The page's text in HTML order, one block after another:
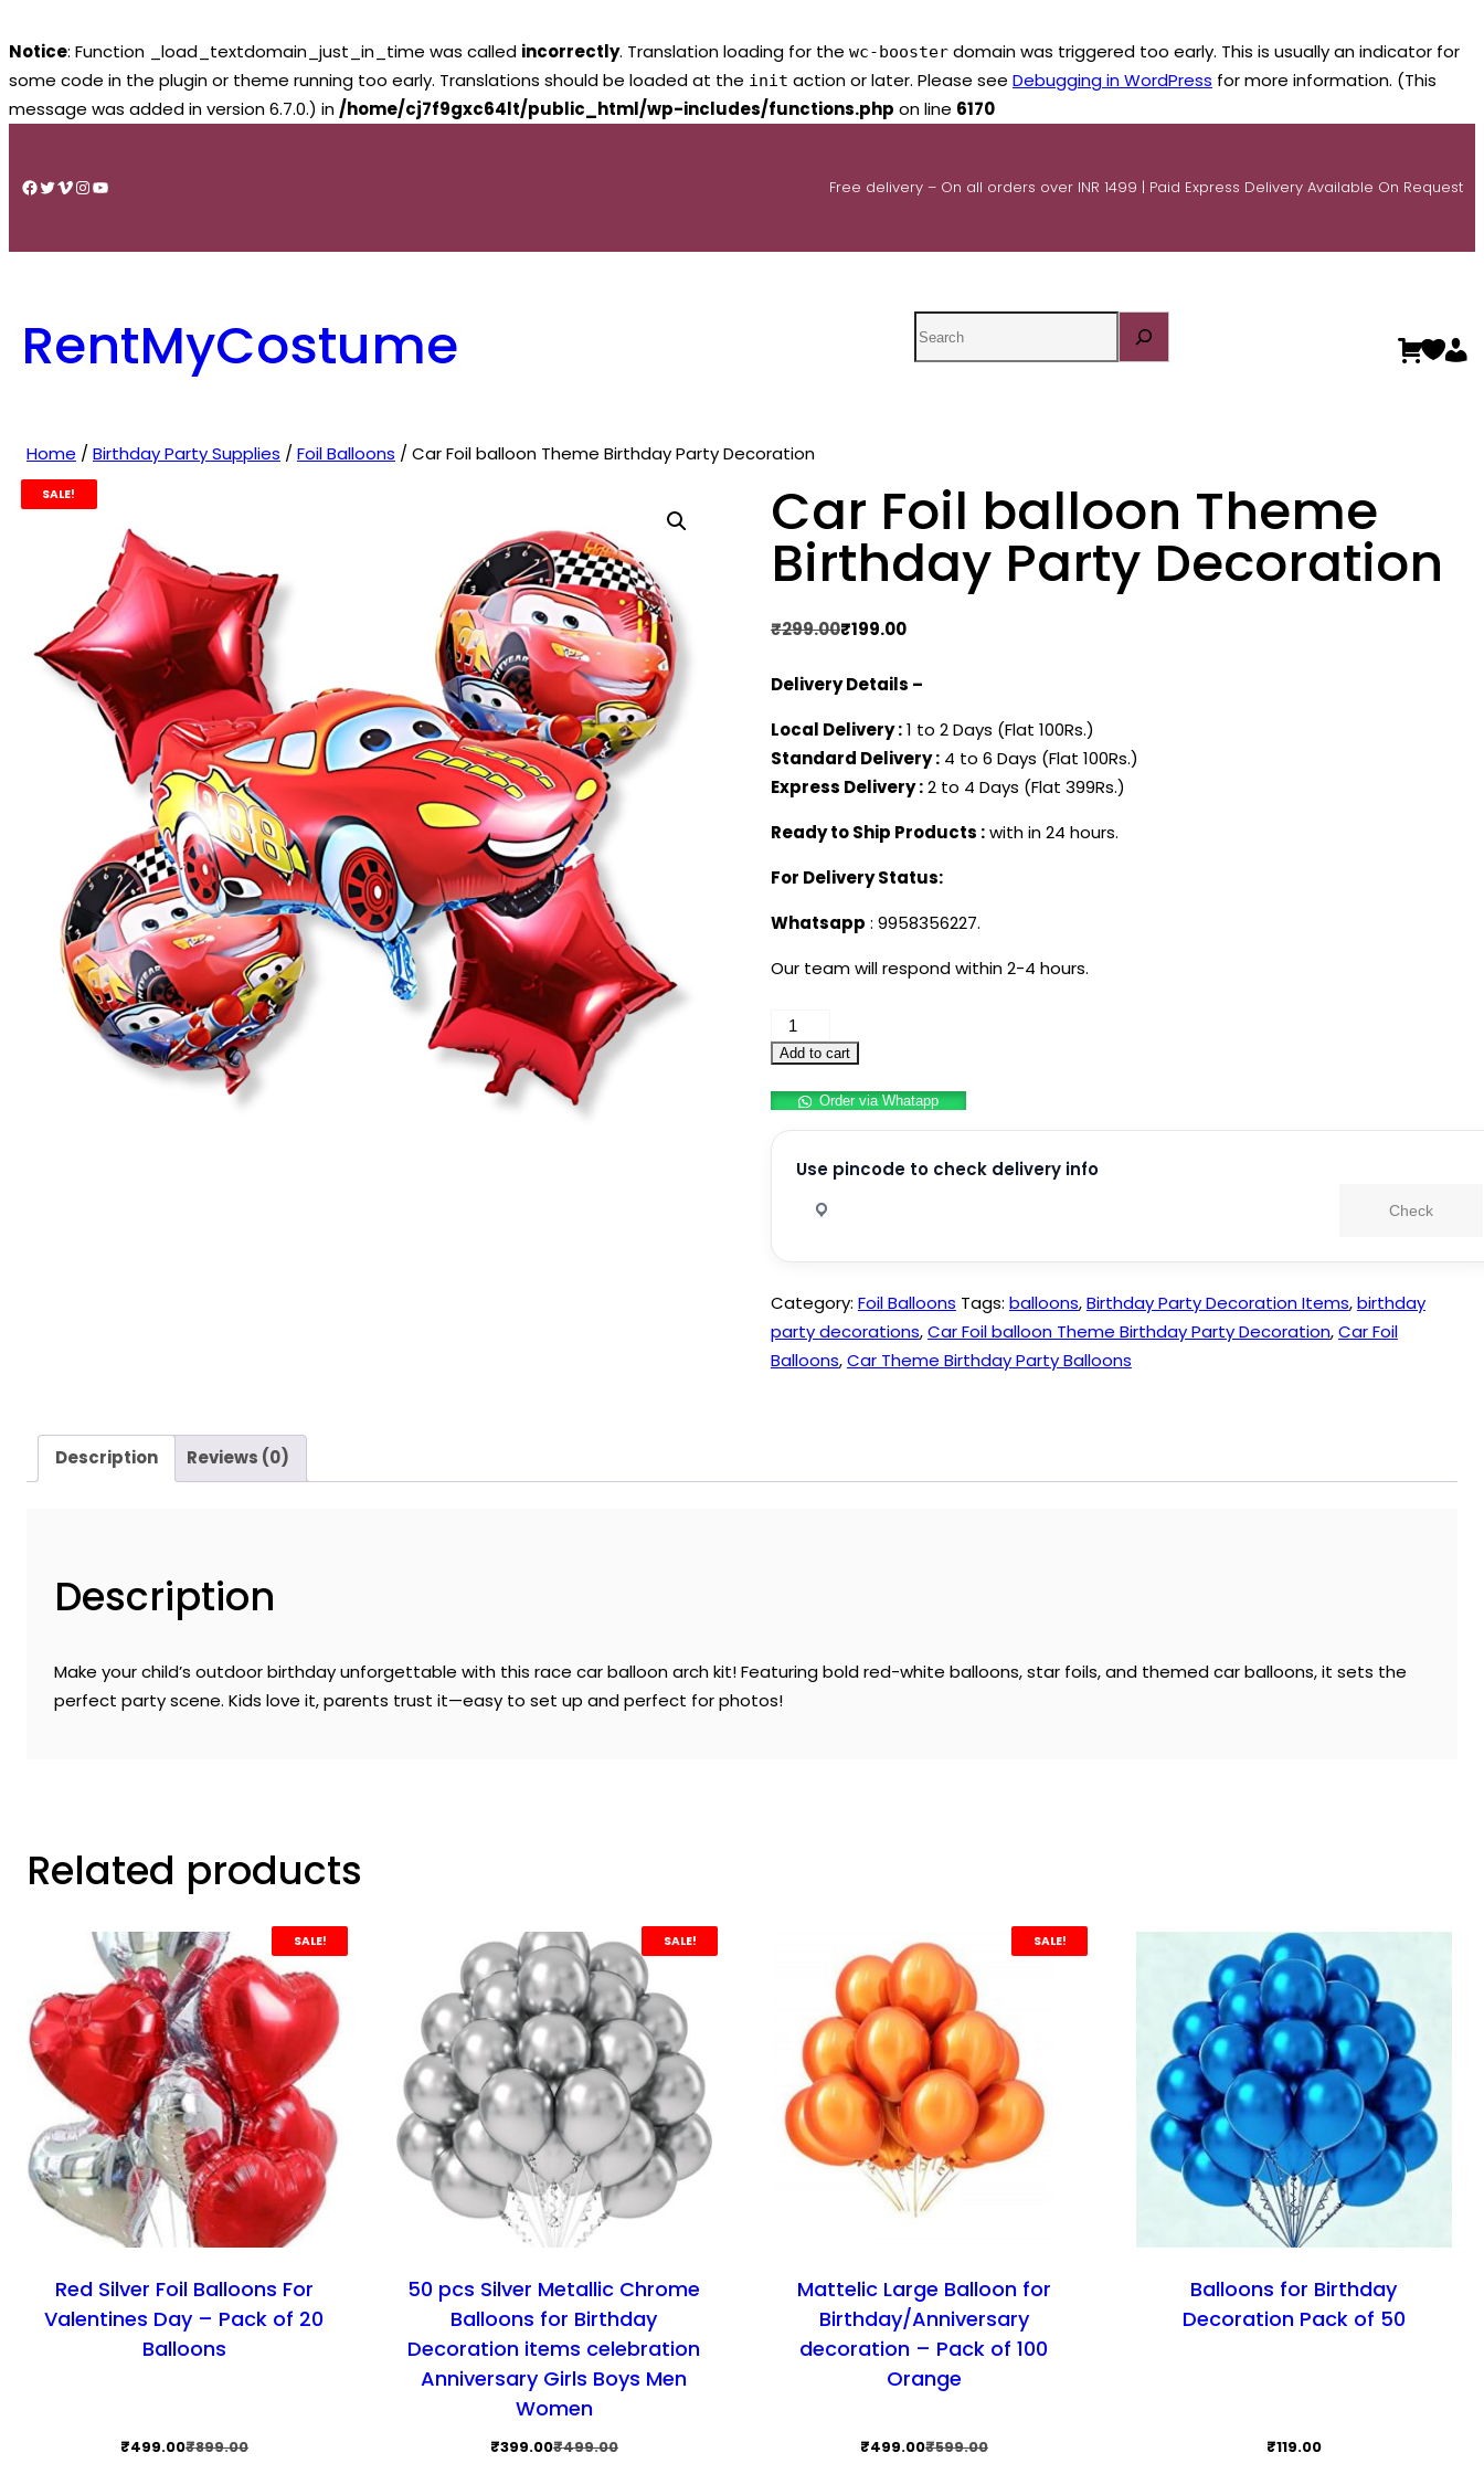
Notice: Function _load_textdomain_just_in_time was called incorrectly. Translation loading for the wc-booster domain was triggered too early. This is usually an indicator for
some code in the plugin or theme running too early. Translations should be loaded at the init action or later. Please see Debugging in WordPress for more information. (This
message was added in version 6.7.0.) in /home/cj7f9gxc64lt/public_html/wp-includes/functions.php on line 6170
content
Facebook
Twitter
Vimeo
Instagram
YouTube Free delivery – On all orders over INR 1499 | Paid Express Delivery Available On Request
RentMyCostume
Home / Birthday Party Supplies / Foil Balloons / Car Foil balloon Theme Birthday Party Decoration
SALE! Car Foil balloon Theme
Birthday Party Decoration
₹299.00
Original
was:
₹199.00
Current
is:
Delivery Details –
Local Delivery :1 to 2 Days (Flat 100Rs.)
Standard Delivery :4 to 6 Days (Flat 100Rs.)
Express Delivery :2 to 4 Days (Flat 399Rs.)
Ready to Ship Products :with in 24 hours.
For Delivery Status:
Whatsapp : 9958356227.
Our team will respond within 2-4 hours.
Car
Foil
Theme
Birthday
Party
quantity
Add to cart
Order via Whatapp
Use pincode to check delivery info
Check
Category: Foil Balloons Tags: balloons,Birthday Party Decoration Items,birthday
party decorations,Car Foil balloon Theme Birthday Party Decoration,Car Foil
Balloons,Car Theme Birthday Party Balloons
Description Reviews (0)
Description
Make your child’s outdoor birthday unforgettable with this race car balloon arch kit! Featuring bold red-white balloons, star foils, and themed car balloons, it sets the
perfect party scene. Kids love it, parents trust it—easy to set up and perfect for photos!
Related products
SALE!
Red Silver Foil Balloons For
Valentines Day – Pack of 20
Balloons
₹899.00
Original
₹499.00Current
SALE!
50 pcs Silver Metallic Chrome
Balloons for Birthday
Decoration items celebration
Anniversary Girls Boys Men
Women
₹499.00
Original
₹399.00Current
SALE!
Mattelic Large Balloon for
Birthday/Anniversary
decoration – Pack of 100
Orange
₹599.00
Original
₹499.00Current
Balloons for Birthday
Decoration Pack of 50
₹119.00